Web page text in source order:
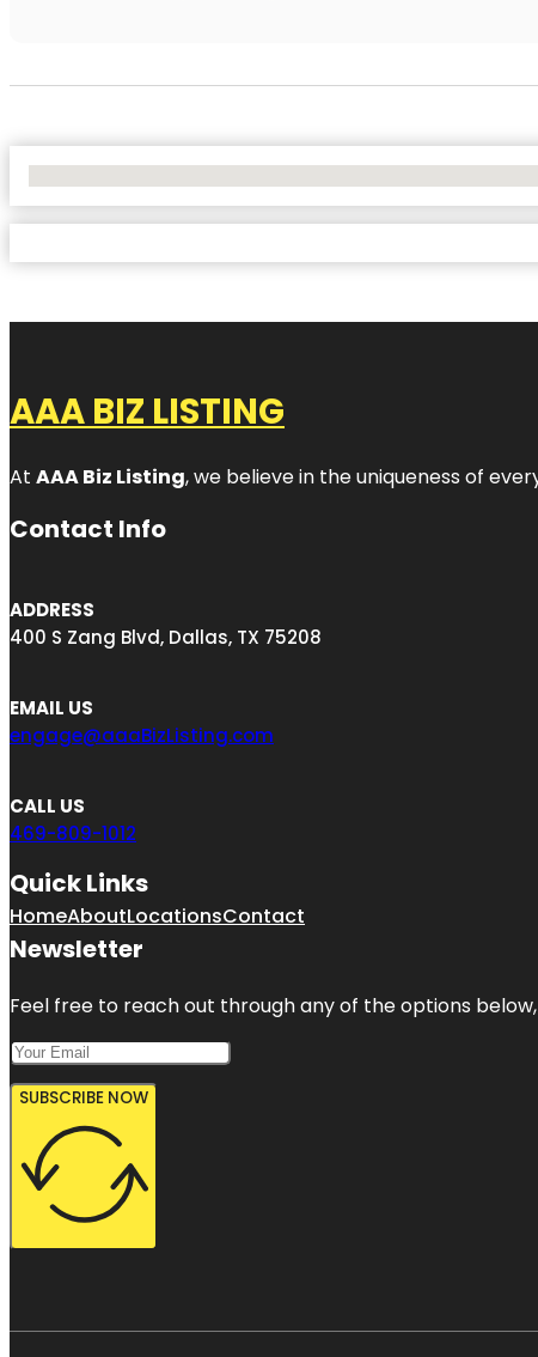
AAA BIZ LISTING
At AAA Biz Listing, we believe in the uniqueness of
Contact Info
ADDRESS
400 S Zang Blvd, Dallas, TX 75208
EMAIL US
engage@aaaBizListing.com
CALL US
469-809-1012
Quick Links
HomeAboutLocationsContact
Newsletter
Feel free to reach out through any of the options
SUBSCRIBE NOW